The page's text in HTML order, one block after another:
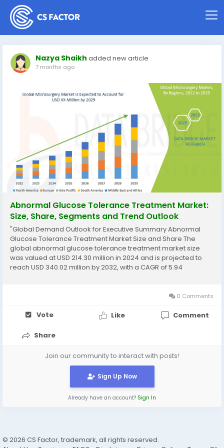
Nazya Shaikh added new article
7 months ago
Abnormal Glucose Tolerance Treatment Market:
Size, Share, Segments and Trend Outlook
"Global Demand Outlook for Executive Summary Abnormal
Glucose Tolerance Treatment Market Size and Share The
global abnormal glucose tolerance treatment market size
was valued at USD 214.30 million in 2024 and is projected to
reach USD 340.02 million by 2032, with a CAGR of 5.94
0 Comments
Vote Like Comment
Share
Join our community to interact with posts!
Sign Up Now
Already have an account? Sign In
© 2026 CS Factor, trademark, all rights reserved.